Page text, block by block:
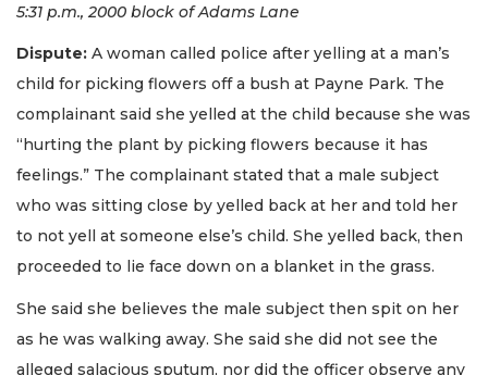
5:31 p.m., 2000 block of Adams Lane
Dispute: A woman called police after yelling at a man’s
child for picking flowers off a bush at Payne Park. The
complainant said she yelled at the child because she was
“hurting the plant by picking flowers because it has
feelings.” The complainant stated that a male subject
who was sitting close by yelled back at her and told her
to not yell at someone else’s child. She yelled back, then
proceeded to lie face down on a blanket in the grass.
She said she believes the male subject then spit on her
as he was walking away. She said she did not see the
alleged salacious sputum, nor did the officer observe any